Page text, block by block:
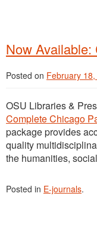
Now
Posted on February
OSU Libraries &
Complete Chicago
package provides
quality
the humanities,
Posted in E-journals.